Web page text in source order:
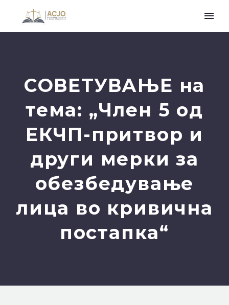
СОВЕТУВАЊЕ на
тема: „Член 5 од
ЕКЧП-притвор и
други мерки за
обезбедување
лица во кривична
постапка“